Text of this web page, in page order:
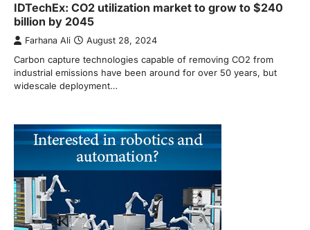
IDTechEx: CO2 utilization market to grow to $240
billion by 2045
Farhana Ali August 28, 2024
Carbon capture technologies capable of removing CO2 from
industrial emissions have been around for over 50 years, but
widescale deployment…